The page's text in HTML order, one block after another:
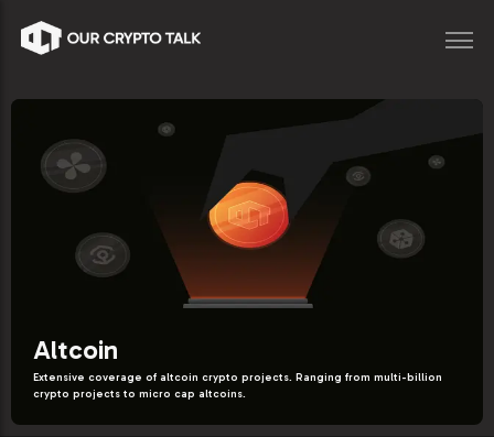
Altcoin
Extensive coverage of altcoin crypto projects. Ranging from multi-billion
crypto projects to micro cap altcoins.